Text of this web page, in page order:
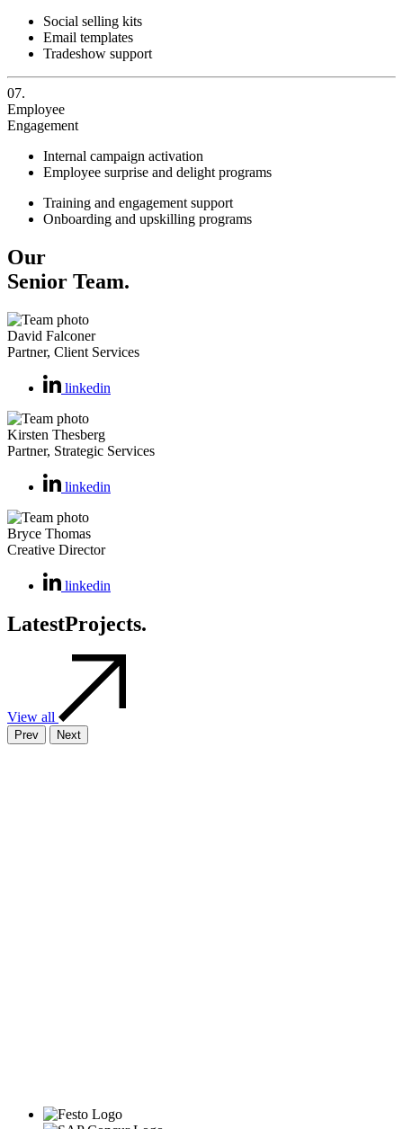
Social selling kits
Email templates
Tradeshow support
07.
Employee
Engagement
Internal campaign activation
Employee surprise and delight programs
Training and engagement support
Onboarding and upskilling programs
Our
Senior Team.
David Falconer
Partner, Client Services
linkedin
Kirsten Thesberg
Partner, Strategic Services
linkedin
Bryce Thomas
Creative Director
linkedin
LatestProjects.
View all
Prev Next